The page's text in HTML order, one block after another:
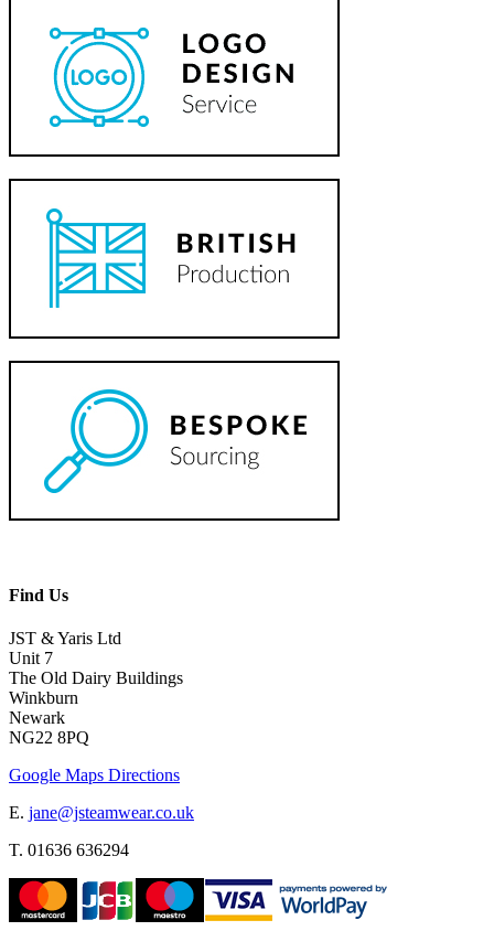
Find Us
JST & Yaris Ltd
Unit 7
The Old Dairy Buildings
Winkburn
Newark
NG22 8PQ
Google Maps Directions
E. jane@jsteamwear.co.uk
T. 01636 636294